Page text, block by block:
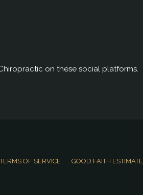
on these social platforms.
OF SERVICE GOOD FAITH ESTIMATE